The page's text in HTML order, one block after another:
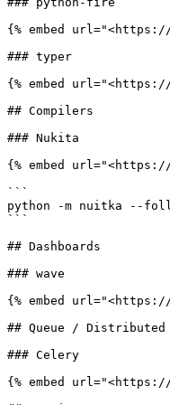
{% embed
### typer
{% embed
## Compilers
### Nukita
{% embed
```
python -m nuitka --
```
## Dashboards
### wave
{% embed
## Queue / Distributed
### Celery
{% embed